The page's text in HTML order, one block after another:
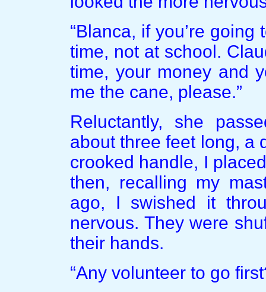
“Blanca, if you’re
time, not at school.
time, your money and
me the cane, please.”
Reluctantly, she
about three feet long, a
crooked handle, I
then, recalling my
ago, I swished it
nervous. They were
their hands.
“Any volunteer to go